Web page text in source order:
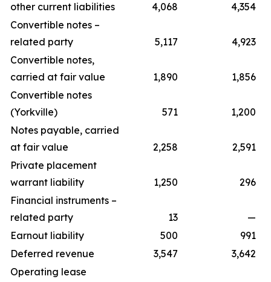
other current liabilities
4,068
4,354
Convertible notes –
related party
5,117
4,923
Convertible notes,
carried at fair value
1,890
1,856
Convertible notes
(Yorkville)
571
1,200
Notes payable, carried
at fair value
2,258
2,591
Private placement
warrant liability
1,250
296
Financial instruments –
related party
13
—
Earnout liability
500
991
Deferred revenue
3,547
3,642
Operating lease